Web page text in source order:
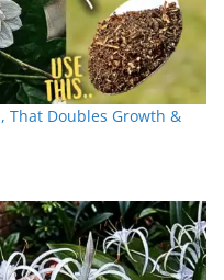
That Doubles Growth &